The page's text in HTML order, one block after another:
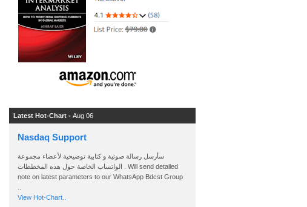
Latest Hot-Chart - Aug 06
Nasdaq Support
سأرسل رسالة صوتية و كتابية توضيحية لأعضاء مجموعة
الواتساب الخاصة حول هذه المخططات . Will send detailed
note on latest parameters to our WhatsApp Bdcst Group
View Hot-Chart..